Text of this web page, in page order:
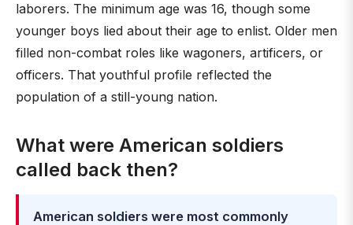
laborers. The minimum age was 16, though some
younger boys lied about their age to enlist. Older men
filled non-combat roles like wagoners, artificers, or
officers. That youthful profile reflected the
population of a still-young nation.
What were American soldiers
called back then?
American soldiers were most commonly